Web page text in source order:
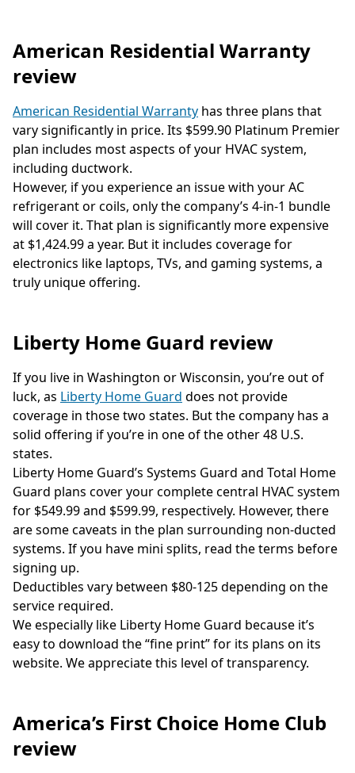
American Residential Warranty
review
American Residential Warranty has three plans that
vary significantly in price. Its $599.90 Platinum Premier
plan includes most aspects of your HVAC system,
including ductwork.
However, if you experience an issue with your AC
refrigerant or coils, only the company’s 4-in-1 bundle
will cover it. That plan is significantly more expensive
at $1,424.99 a year. But it includes coverage for
electronics like laptops, TVs, and gaming systems, a
truly unique offering.
Liberty Home Guard review
If you live in Washington or Wisconsin, you’re out of
luck, as Liberty Home Guard does not provide
coverage in those two states. But the company has a
solid offering if you’re in one of the other 48 U.S.
states.
Liberty Home Guard’s Systems Guard and Total Home
Guard plans cover your complete central HVAC system
for $549.99 and $599.99, respectively. However, there
are some caveats in the plan surrounding non-ducted
systems. If you have mini splits, read the terms before
signing up.
Deductibles vary between $80-125 depending on the
service required.
We especially like Liberty Home Guard because it’s
easy to download the “fine print” for its plans on its
website. We appreciate this level of transparency.
America’s First Choice Home Club
review